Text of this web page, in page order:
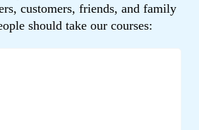
customers, friends, and family
should take our courses: